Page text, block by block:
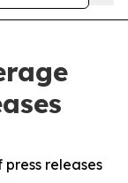
releases